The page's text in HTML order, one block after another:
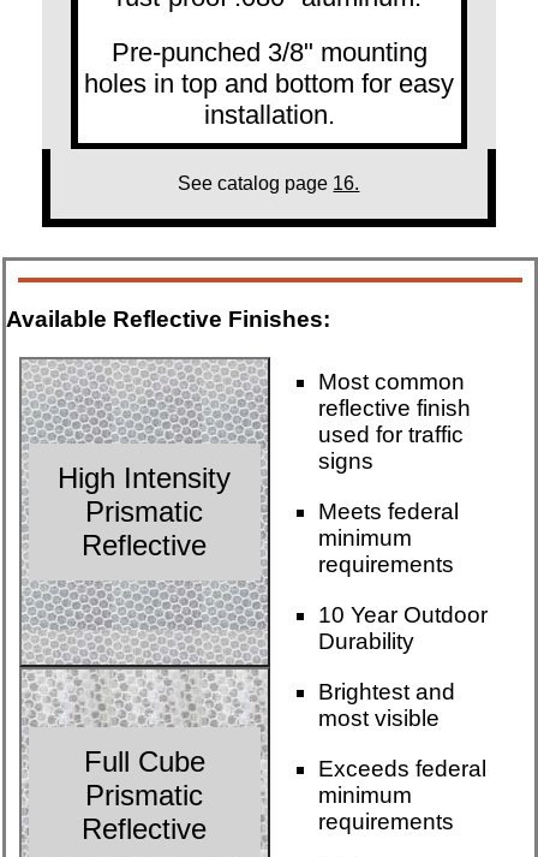
Pre-punched 3/8" mounting
holes in top and bottom for easy
installation.
See catalog page 16.
Available Reflective Finishes:
High Intensity
Prismatic
Reflective
Most common
reflective finish
used for traffic
signs
Meets federal
minimum
requirements
10 Year Outdoor
Durability
Full Cube
Prismatic
Reflective
Brightest and
most visible
Exceeds federal
minimum
requirements